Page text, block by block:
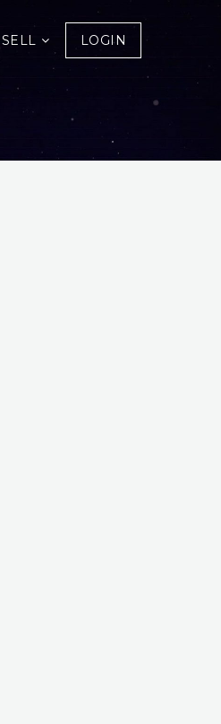
SELL LOGIN